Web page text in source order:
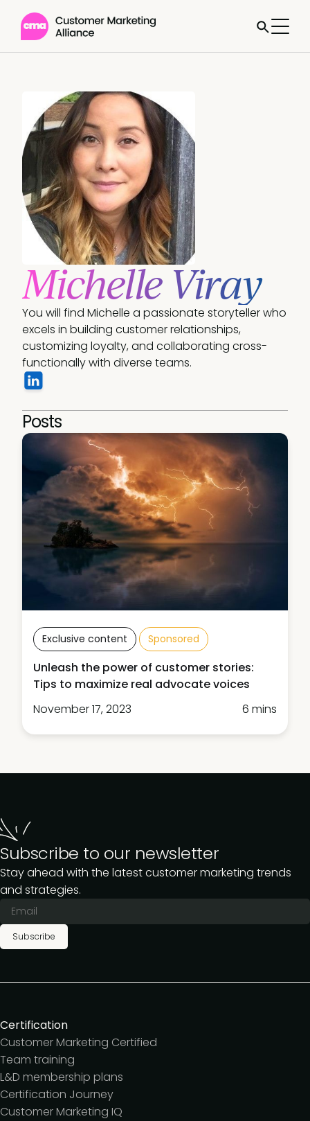
Michelle Viray
You will find Michelle a passionate storyteller who
excels in building customer relationships,
customizing loyalty, and collaborating cross-
functionally with diverse teams.
Posts
Exclusive content Sponsored
Unleash the power of customer stories:
Tips to maximize real advocate voices
November 17, 2023
6 mins
Subscribe to our newsletter
Stay ahead with the latest customer marketing trends
and strategies.
Subscribe
Certification
Customer Marketing Certified
Team training
L&D membership plans
Certification Journey
Customer Marketing IQ